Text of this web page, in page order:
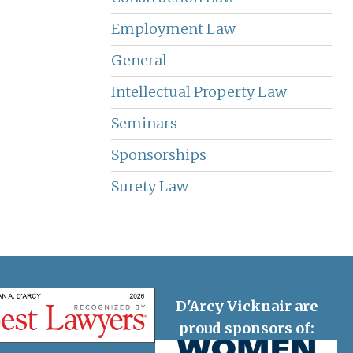
Employment Law
General
Intellectual Property Law
Seminars
Sponsorships
Surety Law
D'Arcy Vicknair are
proud sponsors of: